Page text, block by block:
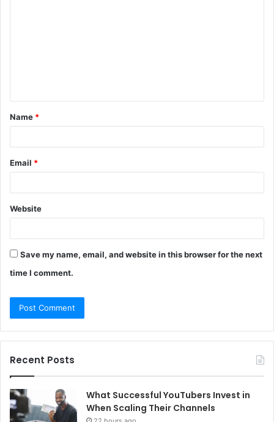
t
*
Name *
Email *
Website
Save my name, email, and website in this browser for the next
time I comment.
Recent Posts
What Successful YouTubers Invest in
When Scaling Their Channels